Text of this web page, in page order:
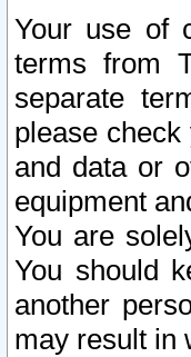
Your use of
terms from
separate
please
and data or
equipment
You are
You should
another
may result in